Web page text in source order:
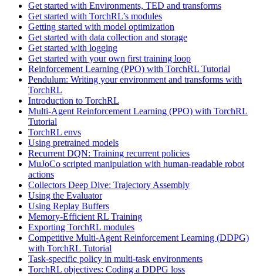
Get started with Environments, TED and transforms
Get started with TorchRL’s modules
Getting started with model optimization
Get started with data collection and storage
Get started with logging
Get started with your own first training loop
Reinforcement Learning (PPO) with TorchRL Tutorial
Pendulum: Writing your environment and transforms with
TorchRL
Introduction to TorchRL
Multi-Agent Reinforcement Learning (PPO) with TorchRL
Tutorial
TorchRL envs
Using pretrained models
Recurrent DQN: Training recurrent policies
MuJoCo scripted manipulation with human-readable robot
actions
Collectors Deep Dive: Trajectory Assembly
Using the Evaluator
Using Replay Buffers
Memory-Efficient RL Training
Exporting TorchRL modules
Competitive Multi-Agent Reinforcement Learning (DDPG)
with TorchRL Tutorial
Task-specific policy in multi-task environments
TorchRL objectives: Coding a DDPG loss